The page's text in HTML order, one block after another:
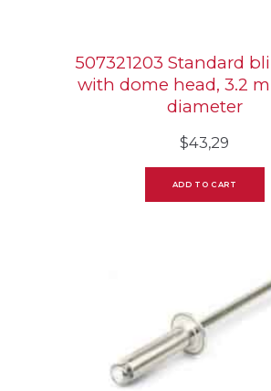
507321203 Standard
with dome head, 3.2
diameter
$43,29
ADD TO CART